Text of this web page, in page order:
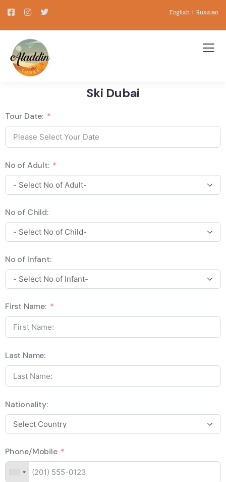
English |Russian
Ski Dubai
Tour Date:
No of Adult:
No of Child:
No of Infant:
First Name:
Last Name:
Nationality:
Phone/Mobile